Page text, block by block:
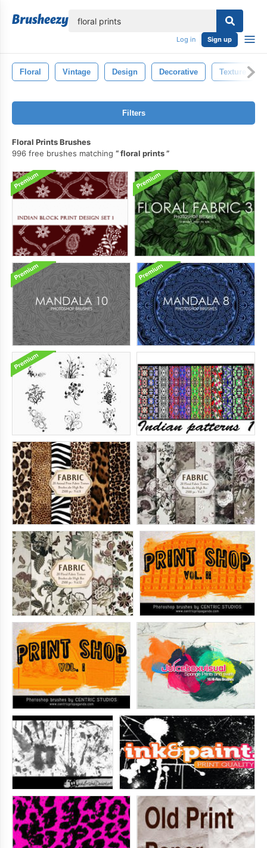
Log in Sign up
Floral Vintage Design Decorative Texture
Filters
Floral Prints Brushes
996 free brushes matching
floral prints